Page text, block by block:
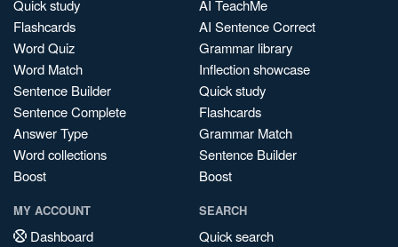
Quick study
Flashcards
Word Quiz
Word Match
Sentence Builder
Sentence Complete
Answer Type
Word collections
Boost
AI TeachMe
AI Sentence Correct
Grammar library
Inflection showcase
Quick study
Flashcards
Grammar Match
Sentence Builder
Boost
MY ACCOUNT
Dashboard
SEARCH
Quick search